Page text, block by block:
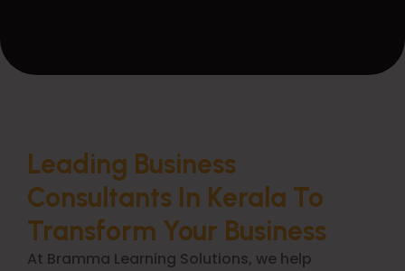
Leading Business
Consultants In Kerala To
Transform Your Business
At Bramma Learning Solutions, we help